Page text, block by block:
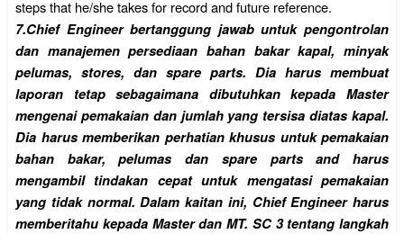
steps that he/she takes for record and future reference.
7.Chief Engineer bertanggung jawab untuk pengontrolan
dan manajemen persediaan bahan bakar kapal, minyak
pelumas, stores, dan spare parts. Dia harus membuat
laporan tetap sebagaimana dibutuhkan kepada Master
mengenai pemakaian dan jumlah yang tersisa diatas kapal.
Dia harus memberikan perhatian khusus untuk pemakaian
bahan bakar, pelumas dan spare parts and harus
mengambil tindakan cepat untuk mengatasi pemakaian
yang tidak normal. Dalam kaitan ini, Chief Engineer harus
memberitahu kepada Master dan MT. SC 3 tentang langkah